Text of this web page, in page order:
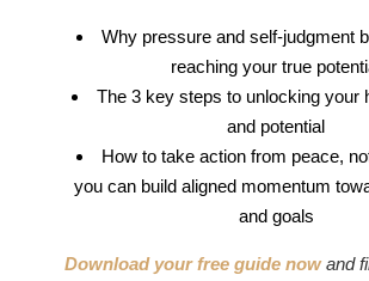
Why pressure and self-judgment
reaching your true
The 3 key steps to unlocking your
and potential
How to take action from peace,
you can build aligned momentum
and goals
Download your free guide nowand